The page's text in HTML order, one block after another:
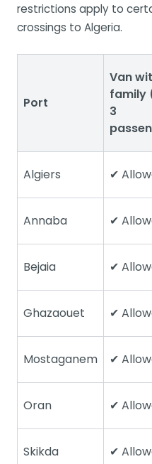
restrictions apply to
crossings to Algeria.
Port
Van
family
3
Algiers ✔
Annaba ✔
Bejaia ✔
Ghazaouet ✔
Mostaganem ✔
Oran ✔
Skikda ✔